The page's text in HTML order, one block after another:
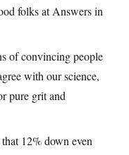
folks at Answers in
of convincing people
with our science,
pure grit and
12% down even